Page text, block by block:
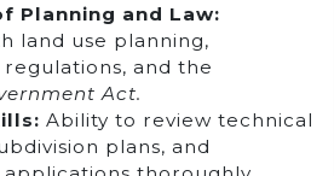
Planning and Law:
land use planning,
and the
Act.
: Ability to review technical
plans, and